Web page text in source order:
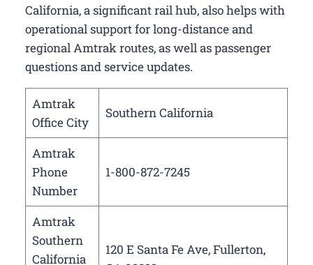
California, a significant rail hub, also helps with
operational support for long-distance and
regional Amtrak routes, as well as passenger
questions and service updates.
Amtrak
Office City
Southern California
Amtrak
Phone
Number
1-800-872-7245
Amtrak
Southern
California
120 E Santa Fe Ave, Fullerton,